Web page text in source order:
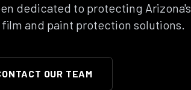
dedicated to protecting Arizona's
and paint protection solutions.
OUR TEAM